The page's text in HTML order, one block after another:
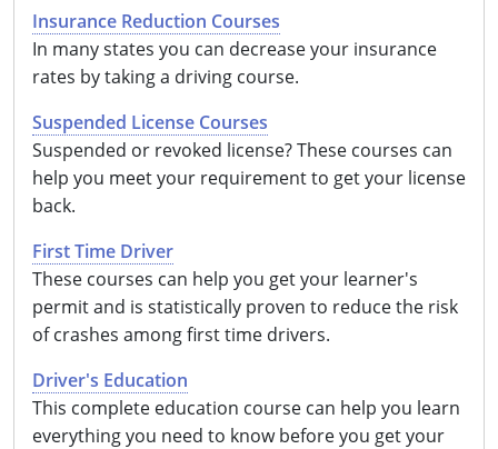
Insurance Reduction Courses
In many states you can decrease your insurance
rates by taking a driving course.
Suspended License Courses
Suspended or revoked license? These courses can
help you meet your requirement to get your license
back.
First Time Driver
These courses can help you get your learner's
permit and is statistically proven to reduce the risk
of crashes among first time drivers.
Driver's Education
This complete education course can help you learn
everything you need to know before you get your